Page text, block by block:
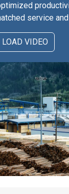
service
LOAD VIDEO